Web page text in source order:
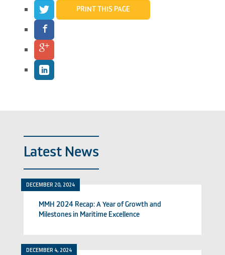
PRINT THIS PAGE
Latest News
DECEMBER 20, 2024
MMH 2024 Recap: A Year of Growth and
Milestones in Maritime Excellence
DECEMBER 4, 2024